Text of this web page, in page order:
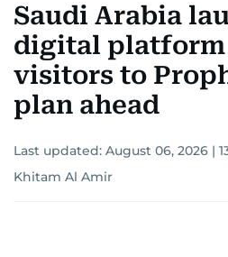
Saudi Arabia
digital platform
visitors to
plan ahead
Last updated: August 06, 2026 |
Khitam Al Amir